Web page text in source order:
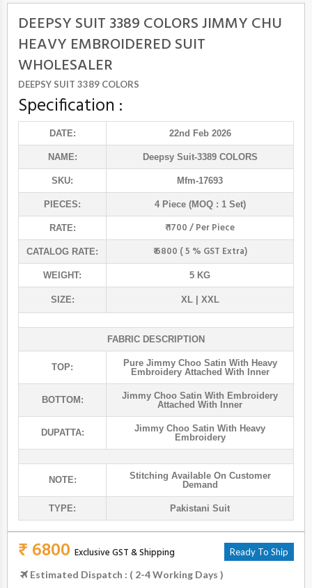
DEEPSY SUIT 3389 COLORS JIMMY CHU
HEAVY EMBROIDERED SUIT
WHOLESALER
DEEPSY SUIT 3389 COLORS
Specification :
DATE: 22nd Feb 2026
NAME: Deepsy Suit-3389 COLORS
SKU: Mfm-17693
PIECES: 4 Piece (MOQ : 1 Set)
RATE: ₹ 1700 / Per Piece
CATALOG RATE: ₹ 6800 ( 5 % GST Extra)
WEIGHT: 5 KG
SIZE: XL | XXL
FABRIC DESCRIPTION
TOP:
Pure Jimmy Choo Satin With Heavy
Embroidery Attached With Inner
BOTTOM:
Jimmy Choo Satin With Embroidery
Attached With Inner
DUPATTA:
Jimmy Choo Satin With Heavy
Embroidery
NOTE:
Stitching Available On Customer
Demand
TYPE: Pakistani Suit
₹ 6800 Exclusive GST & Shipping Ready To Ship
Estimated Dispatch : ( 2-4 Working Days )